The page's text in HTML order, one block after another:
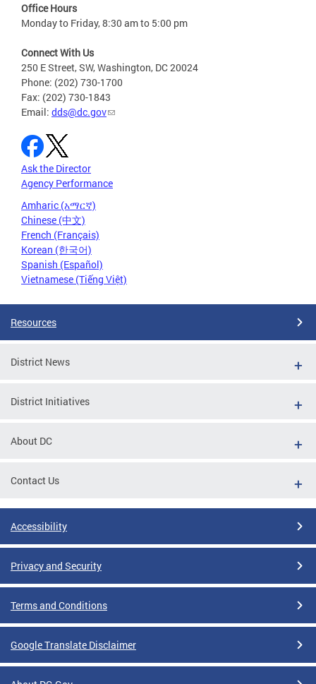
Office Hours
Monday to Friday, 8:30 am to 5:00 pm
Connect With Us
250 E Street, SW, Washington, DC 20024
Phone: (202) 730-1700
Fax: (202) 730-1843
Email: dds@dc.gov
Ask the Director
Agency Performance
Amharic (አማርኛ)
Chinese (中文)
French (Français)
Korean (한국어)
Spanish (Español)
Vietnamese (Tiếng Việt)
Resources
District News
District Initiatives
About DC
Contact Us
Accessibility
Privacy and Security
Terms and Conditions
Google Translate Disclaimer